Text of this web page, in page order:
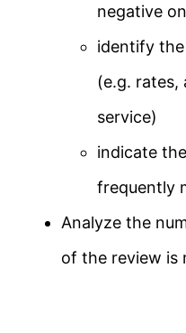
negative
identify
(e.g. rates,
service)
indicate
frequently
Analyze the
of the review is